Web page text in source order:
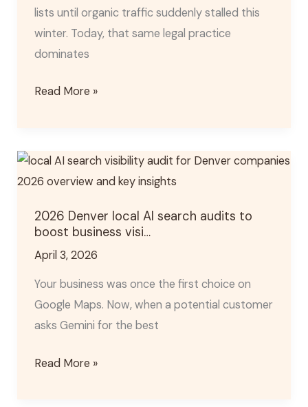
lists until organic traffic suddenly stalled this
winter. Today, that same legal practice
dominates
Read More »
2026 Denver local AI search audits to
boost business visi…
April 3, 2026
Your business was once the first choice on
Google Maps. Now, when a potential customer
asks Gemini for the best
2026
Denver
AI
audits
to
boost
business
Read More »